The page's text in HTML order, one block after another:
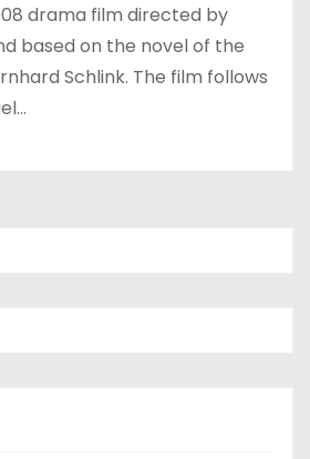
drama film directed by
based on the novel of the
Schlink. The film follows